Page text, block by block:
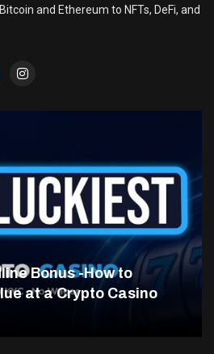
and Ethereum to NFTs, DeFi, and
Bonus -How to
at a Crypto Casino